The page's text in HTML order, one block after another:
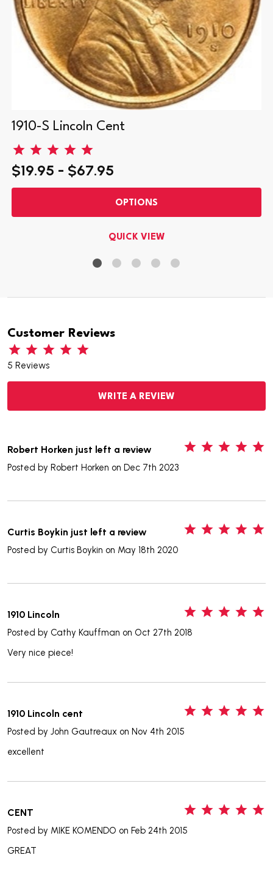
1910-S Lincoln Cent
$19.95 - $67.95
OPTIONS
QUICK VIEW
Customer Reviews
5 Reviews
WRITE A REVIEW
Robert Horken just left a review
Posted by Robert Horken on Dec 7th 2023
Curtis Boykin just left a review
Posted by Curtis Boykin on May 18th 2020
1910 Lincoln
Posted by Cathy Kauffman on Oct 27th 2018
Very nice piece!
1910 Lincoln cent
Posted by John Gautreaux on Nov 4th 2015
excellent
CENT
Posted by MIKE KOMENDO on Feb 24th 2015
GREAT